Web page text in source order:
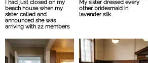
I had just closed on my
beach house when my
sister called and
announced she was
arriving with 22 members
My sister dressed every
other bridesmaid in
lavender silk